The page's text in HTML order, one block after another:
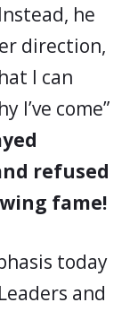
he
direction,
I can
I’ve come”
refused
fame!
today
and